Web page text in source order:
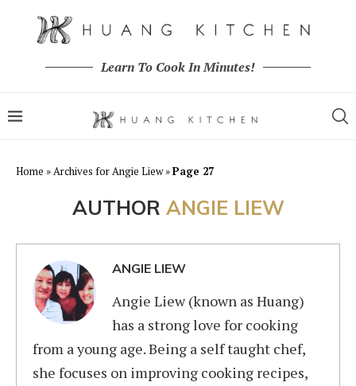
Learn To Cook In Minutes!
Home »Archives for Angie Liew»Page 27
AUTHOR ANGIE LIEW
ANGIE LIEW
Angie Liew (known as Huang)
has a strong love for cooking
from a young age. Being a self taught chef,
she focuses on improving cooking recipes,